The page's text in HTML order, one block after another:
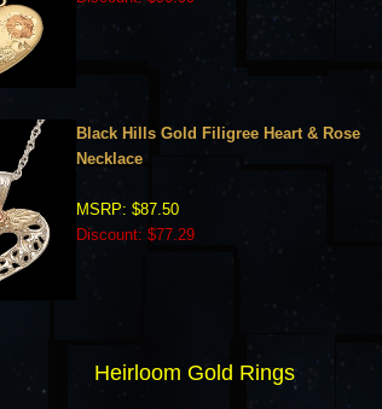
Black Hills Gold Filigree Heart & Rose
Necklace
MSRP: $87.50
Discount: $77.29
Heirloom Gold Rings